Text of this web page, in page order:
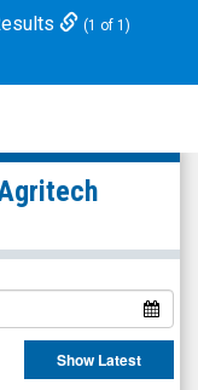
(1 of 1)
Show Latest